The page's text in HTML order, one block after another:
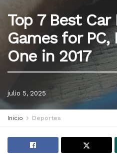
Top 7 Best Car
Games for PC,
One in 2017
julio 5, 2025
Inicio Deportes